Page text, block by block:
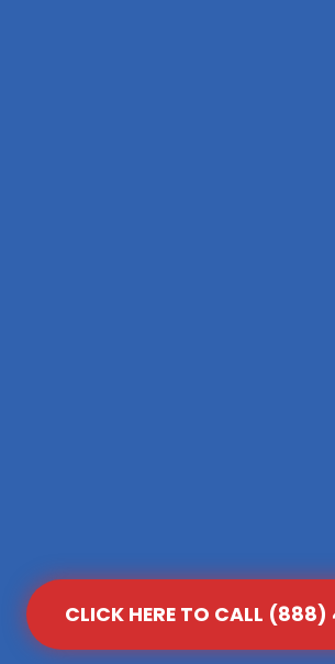
CLICK HERE TO CALL